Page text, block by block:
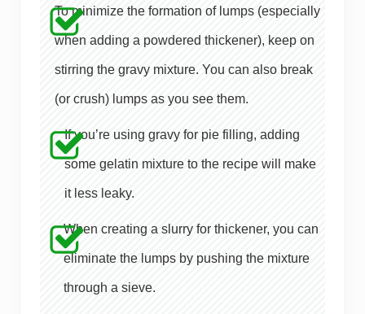
To minimize the formation of lumps (especially
when adding a powdered thickener), keep on
stirring the gravy mixture. You can also break
(or crush) lumps as you see them.
If you’re using gravy for pie filling, adding
some gelatin mixture to the recipe will make
it less leaky.
When creating a slurry for thickener, you can
eliminate the lumps by pushing the mixture
through a sieve.